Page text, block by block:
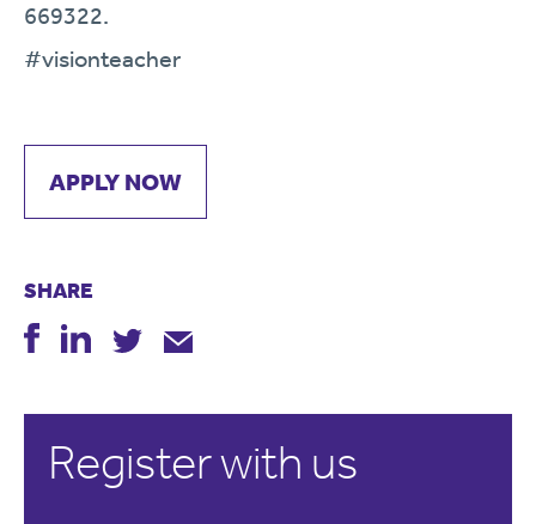
669322.
#visionteacher
APPLY NOW
SHARE
Register with us